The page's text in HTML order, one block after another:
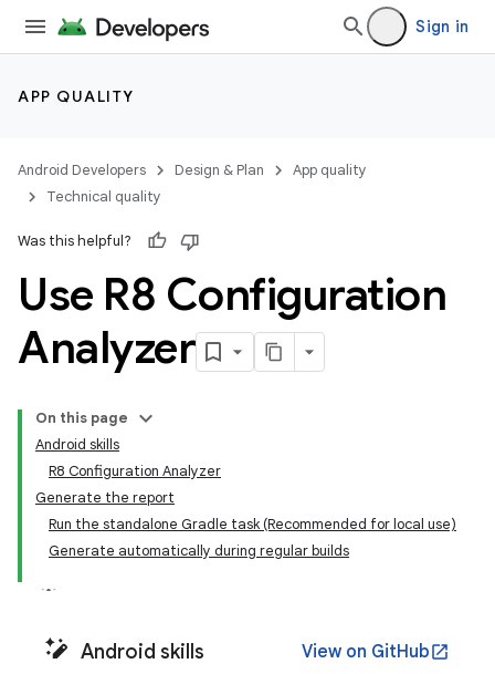
Sign in
APP QUALITY
Android Developers Design & Plan
App quality
Technical quality
Was this helpful?
Use R8 Configuration
Analyzer
On this page
Android skills
R8 Configuration Analyzer
Generate the report
Run the standalone Gradle task (Recommended for local use)
Generate automatically during regular builds
Android skills View on GitHubopen_in_new